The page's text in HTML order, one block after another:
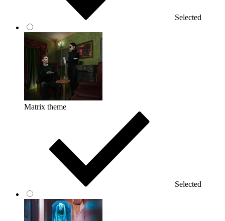
Selected
Matrix theme
Selected